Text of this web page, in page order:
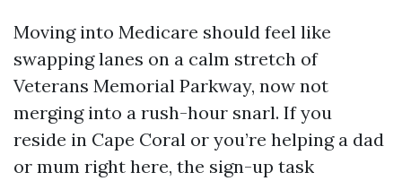
Moving into Medicare should feel like
swapping lanes on a calm stretch of
Veterans Memorial Parkway, now not
merging into a rush-hour snarl. If you
reside in Cape Coral or you’re helping a dad
or mum right here, the sign-up task